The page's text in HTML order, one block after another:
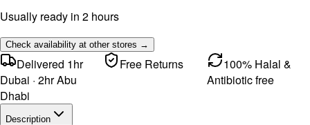
Usually ready in 2 hours
Check availability at other stores →
Delivered 1hr
Dubai · 2hr Abu
Dhabi
Free Returns
100% Halal &
Antibiotic free
Description